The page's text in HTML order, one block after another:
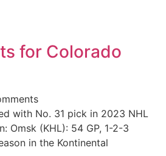
for Colorado
with No. 31 pick in 2023 NHL
Omsk (KHL): 54 GP, 1-2-3
in the Kontinental